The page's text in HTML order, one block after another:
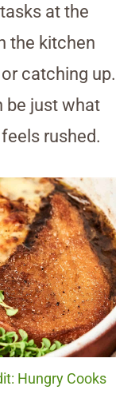
at the
the kitchen
catching up.
be just what
rushed.
Hungry Cooks